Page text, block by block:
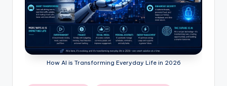
How AI is Transforming Everyday Life in 2026